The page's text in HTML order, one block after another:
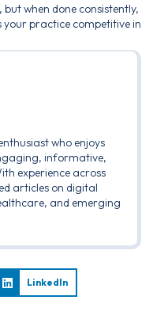
when done consistently,
practice competitive in
who enjoys
informative,
experience across
articles on digital
and emerging
LinkedIn